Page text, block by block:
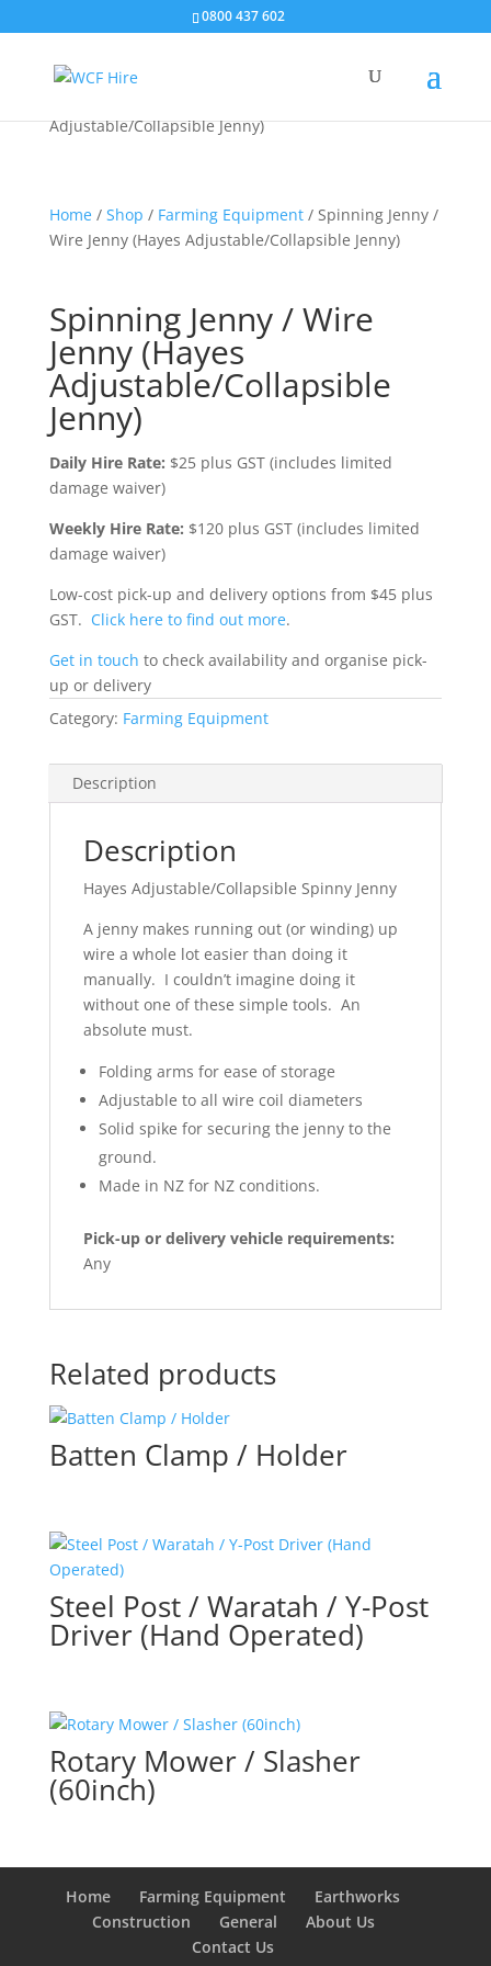
0800 437 602
Adjustable/Collapsible Jenny)
Home/ Shop / Farming Equipment/ Spinning Jenny /
Wire Jenny (Hayes Adjustable/Collapsible Jenny)
Spinning Jenny / Wire
Jenny (Hayes
Adjustable/Collapsible
Jenny)
Daily Hire Rate: $25 plus GST (includes limited
damage waiver)
Weekly Hire Rate: $120 plus GST (includes limited
damage waiver)
Low-cost pick-up and delivery options from $45 plus
GST. Click here to find out more.
Get in touch to check availability and organise pick-
up or delivery
Category: Farming Equipment
Description
Description
Hayes Adjustable/Collapsible Spinny Jenny
A jenny makes running out (or winding) up
wire a whole lot easier than doing it
manually. I couldn’t imagine doing it
without one of these simple tools. An
absolute must.
Folding arms for ease of storage
Adjustable to all wire coil diameters
Solid spike for securing the jenny to the
ground.
Made in NZ for NZ conditions.
Pick-up or delivery vehicle requirements:
Any
Related products
Batten Clamp / Holder
Steel Post / Waratah / Y-Post
Driver (Hand Operated)
Rotary Mower / Slasher
(60inch)
Home Farming Equipment
Earthworks
Construction
General
About Us
Contact Us